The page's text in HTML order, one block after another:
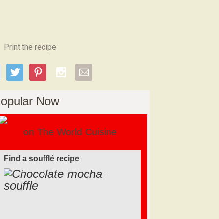
Print the recipe
Now
on The World Cuisine
Find a soufflé recipe